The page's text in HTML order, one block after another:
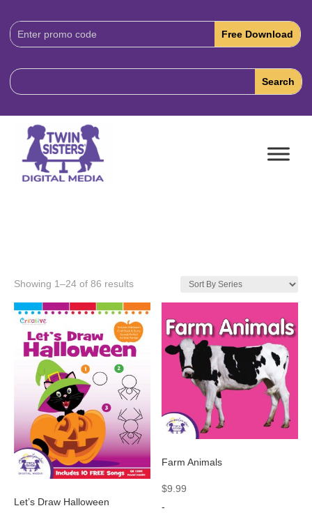
Download
Code:
Showing 1–24 of 86 results
Let’s Draw Halloween
Farm Animals
$9.99
-